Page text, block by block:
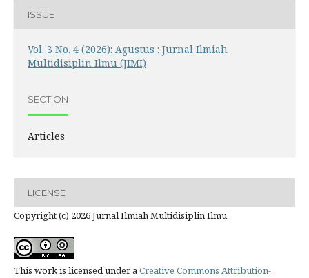
ISSUE
Vol. 3 No. 4 (2026): Agustus : Jurnal Ilmiah
Multidisiplin Ilmu (JIMI)
SECTION
Articles
LICENSE
Copyright (c) 2026 Jurnal Ilmiah Multidisiplin Ilmu
This work is licensed under aCreative Commons Attribution-